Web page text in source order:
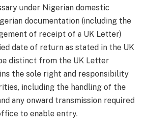
under Nigerian domestic
documentation (including the
of receipt of a UK Letter)
date of return as stated in the UK
distinct from the UK Letter
the sole right and responsibility
including the handling of the
any onward transmission required
to enable entry.